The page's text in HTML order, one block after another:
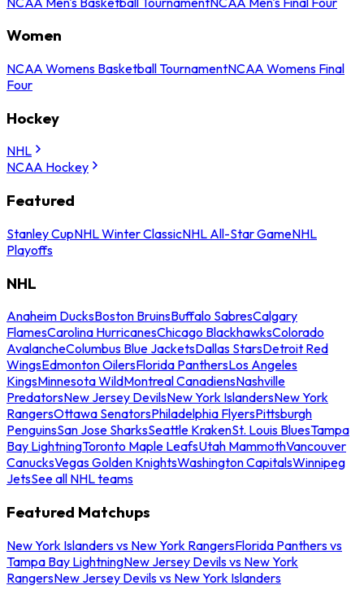
Women
NCAA Womens Basketball TournamentNCAA Womens Final
Four
Hockey
NHL
NCAA Hockey
Featured
Stanley CupNHL Winter ClassicNHL All-Star GameNHL
Playoffs
NHL
Anaheim DucksBoston BruinsBuffalo SabresCalgary
FlamesCarolina HurricanesChicago BlackhawksColorado
AvalancheColumbus Blue JacketsDallas StarsDetroit Red
WingsEdmonton OilersFlorida PanthersLos Angeles
KingsMinnesota WildMontreal CanadiensNashville
PredatorsNew Jersey DevilsNew York IslandersNew York
RangersOttawa SenatorsPhiladelphia FlyersPittsburgh
PenguinsSan Jose SharksSeattle KrakenSt. Louis BluesTampa
Bay LightningToronto Maple LeafsUtah MammothVancouver
CanucksVegas Golden KnightsWashington CapitalsWinnipeg
JetsSee all NHL teams
Featured Matchups
New York Islanders vs New York RangersFlorida Panthers vs
Tampa Bay LightningNew Jersey Devils vs New York
RangersNew Jersey Devils vs New York Islanders